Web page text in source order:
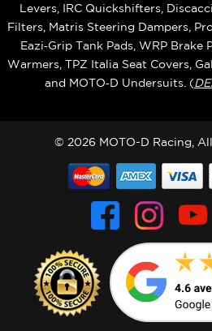
Levers, IRC Quickshifters,
Filters, Matris Steering Dampers,
Eazi‑Grip Tank Pads, WRP Brake
Warmers, TPZ Italia Seat Covers,
and MOTO‑D Undersuits. (
© 2026 MOTO-D Racing,